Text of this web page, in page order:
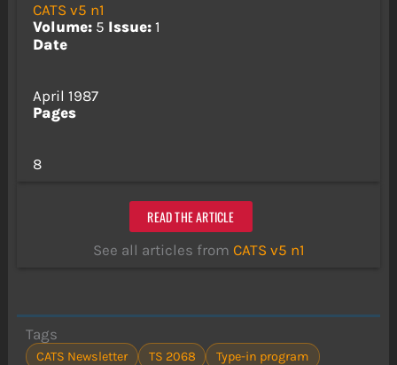
CATS v5 n1
Volume:5 Issue:1
Date
April 1987
Pages
8
READ THE ARTICLE
See all articles from CATS v5 n1
Tags
CATS Newsletter TS 2068
Type-in program